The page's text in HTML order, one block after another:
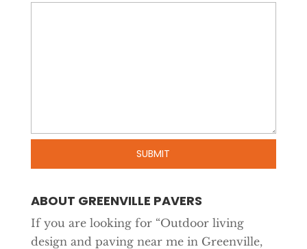
ABOUT GREENVILLE PAVERS
If you are looking for “Outdoor living
design and paving near me in Greenville,